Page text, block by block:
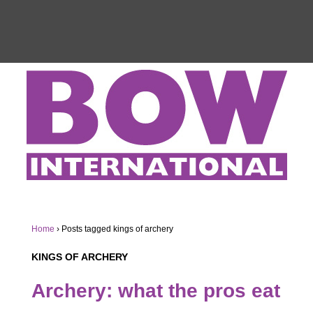
Home › Posts tagged kings of archery
KINGS OF ARCHERY
Archery: what the pros eat